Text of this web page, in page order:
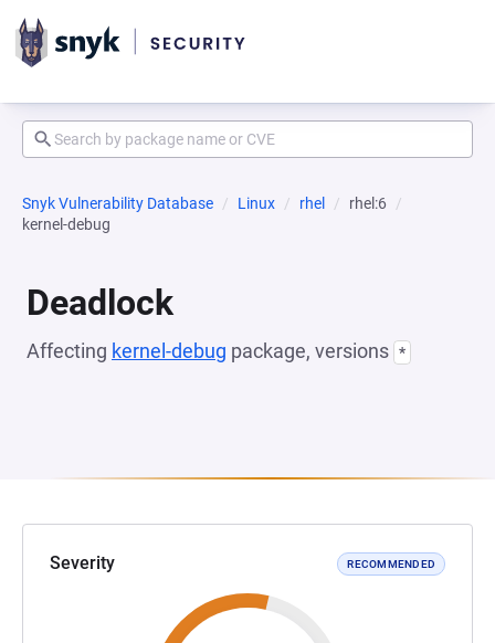
Snyk Vulnerability Database Linux rhel
rhel:6
kernel-debug
Deadlock
Affecting kernel-debug package, versions *
Severity RECOMMENDED